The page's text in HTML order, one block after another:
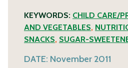
KEYWORDS: CHILD CARE/
AND VEGETABLES,
SNACKS, SUGAR-
DATE: November 2011